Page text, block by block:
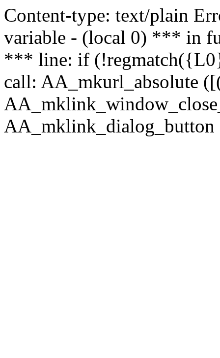
Content-type: text/plain
variable - (local 0) *** in
*** line: if
call: AA_mkurl_absolute